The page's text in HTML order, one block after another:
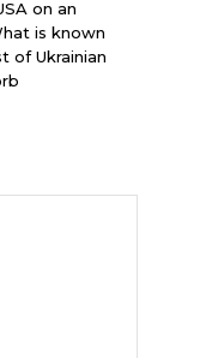
on an
is known
of Ukrainian